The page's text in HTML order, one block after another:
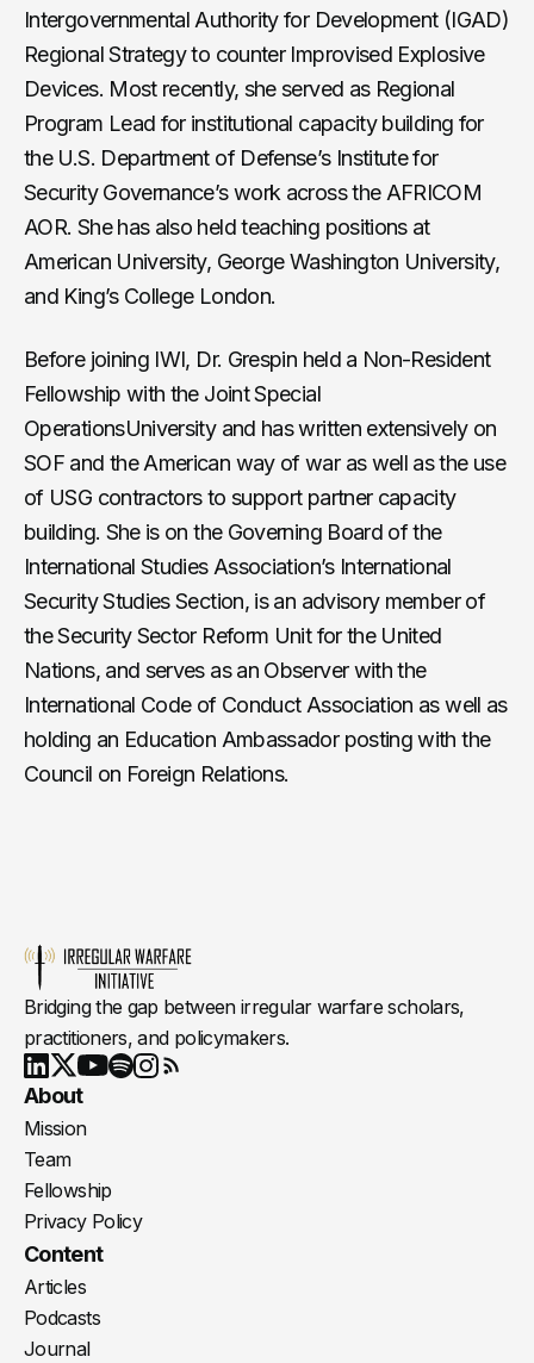
Intergovernmental Authority for Development (IGAD)
Regional Strategy to counter Improvised Explosive
Devices. Most recently, she served as Regional
Program Lead for institutional capacity building for
the U.S. Department of Defense’s Institute for
Security Governance’s work across the AFRICOM
AOR. She has also held teaching positions at
American University, George Washington University,
and King’s College London.
Before joining IWI, Dr. Grespin held a Non-Resident
Fellowship with the Joint Special
OperationsUniversity and has written extensively on
SOF and the American way of war as well as the use
of USG contractors to support partner capacity
building. She is on the Governing Board of the
International Studies Association’s International
Security Studies Section, is an advisory member of
the Security Sector Reform Unit for the United
Nations, and serves as an Observer with the
International Code of Conduct Association as well as
holding an Education Ambassador posting with the
Council on Foreign Relations.
Bridging the gap between irregular warfare scholars,
practitioners, and policymakers.
LinkedIn
X Youtube
About
Mission
Team
Fellowship
Privacy Policy
Content
Articles
Podcasts
Journal